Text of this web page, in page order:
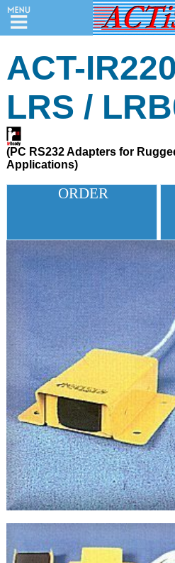
Home
/
Search
Products
Order
Support
&
Downloads
About
Us
Contact
Us
IrDA
Tutorials
IrDA
Test
Center
ACT-
LRS /
(PC RS232 Adapters for
Applications)
ORDER